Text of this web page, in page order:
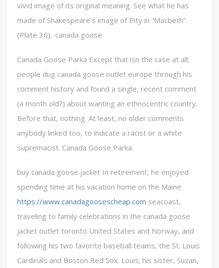
vivid image of its original meaning. See what he has
made of Shakespeare’s image of Pity in “Macbeth”
(Plate 36).. canada goose
Canada Goose Parka Except that isn the case at all;
people dug canada goose outlet europe through his
comment history and found a single, recent comment
(a month old?) about wanting an ethnocentric country.
Before that, nothing. At least, no older comments
anybody linked too, to indicate a racist or a white
supremacist. Canada Goose Parka
buy canada goose jacket In retirement, he enjoyed
spending time at his vacation home on the Maine
https://www.canadagoosescheap.com seacoast,
traveling to family celebrations in the canada goose
jacket outlet toronto United States and Norway, and
following his two favorite baseball teams, the St. Louis
Cardinals and Boston Red Sox. Louis; his sister, Suzan,